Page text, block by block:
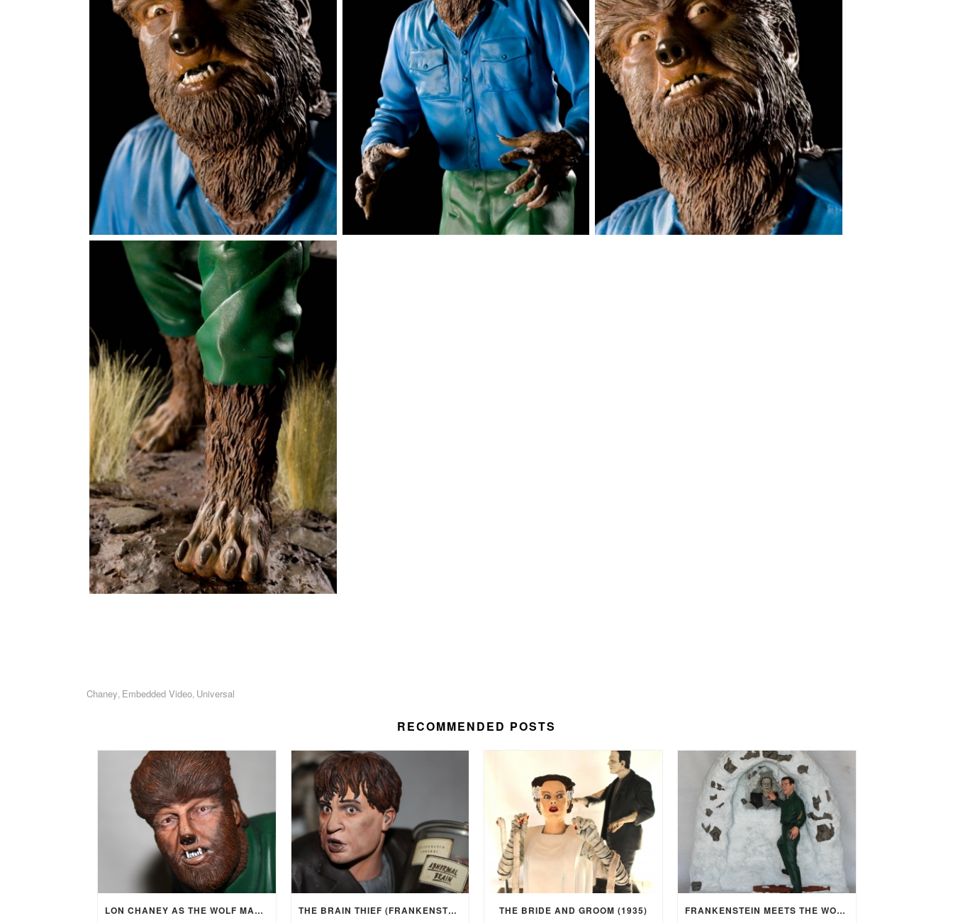
Chaney Embedded Video Universal
RECOMMENDED POSTS
LON CHANEY AS THE WOLF MAN (1941) THE BRAIN THIEF (FRANKENSTEIN, 1931) THE BRIDE AND GROOM (1935) FRANKENSTEIN MEETS THE WOLF MAN (1943)